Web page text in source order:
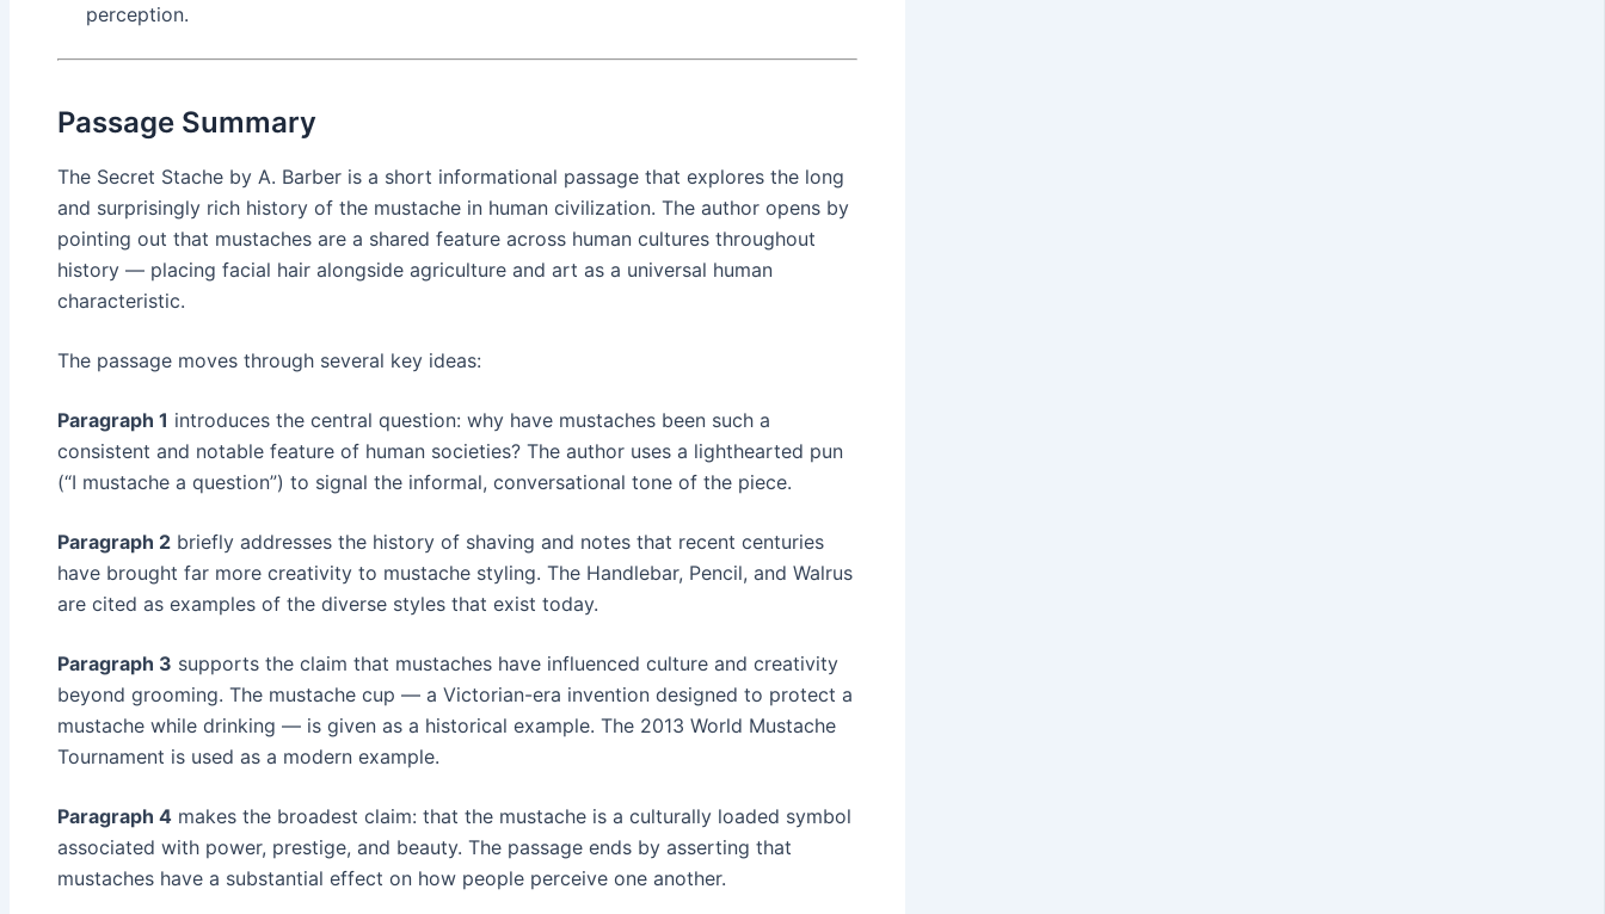
perception.
Passage Summary
The Secret Stache by A. Barber is a short informational passage that explores the long
and surprisingly rich history of the mustache in human civilization. The author opens by
pointing out that mustaches are a shared feature across human cultures throughout
history — placing facial hair alongside agriculture and art as a universal human
characteristic.
The passage moves through several key ideas:
Paragraph 1 introduces the central question: why have mustaches been such a
consistent and notable feature of human societies? The author uses a lighthearted pun
(“I mustache a question”) to signal the informal, conversational tone of the piece.
Paragraph 2 briefly addresses the history of shaving and notes that recent centuries
have brought far more creativity to mustache styling. The Handlebar, Pencil, and Walrus
are cited as examples of the diverse styles that exist today.
Paragraph 3 supports the claim that mustaches have influenced culture and creativity
beyond grooming. The mustache cup — a Victorian-era invention designed to protect a
mustache while drinking — is given as a historical example. The 2013 World Mustache
Tournament is used as a modern example.
Paragraph 4 makes the broadest claim: that the mustache is a culturally loaded symbol
associated with power, prestige, and beauty. The passage ends by asserting that
mustaches have a substantial effect on how people perceive one another.